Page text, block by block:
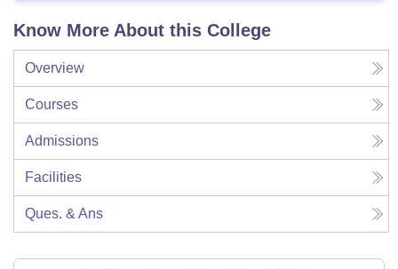
Know More About this College
Overview
Courses
Admissions
Facilities
Ques. & Ans